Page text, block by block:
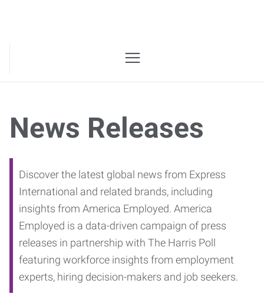
News Releases
Discover the latest global news from Express
International and related brands, including
insights from America Employed. America
Employed is a data-driven campaign of press
releases in partnership with The Harris Poll
featuring workforce insights from employment
experts, hiring decision-makers and job seekers.